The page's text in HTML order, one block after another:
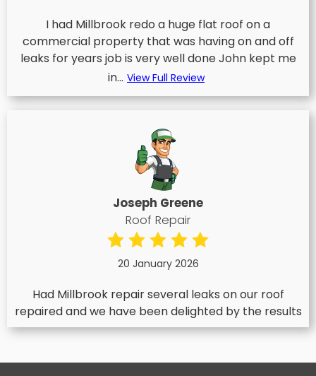
I had Millbrook redo a huge flat roof on a
commercial property that was having on and off
leaks for years job is very well done John kept me
in... View Full Review
Joseph Greene
Roof Repair
20 January 2026
Had Millbrook repair several leaks on our roof
repaired and we have been delighted by the results